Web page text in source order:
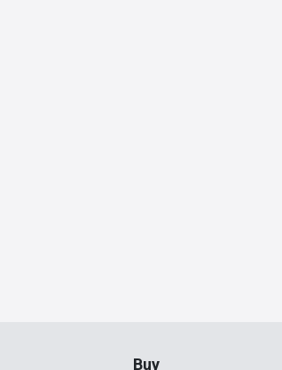
Buy